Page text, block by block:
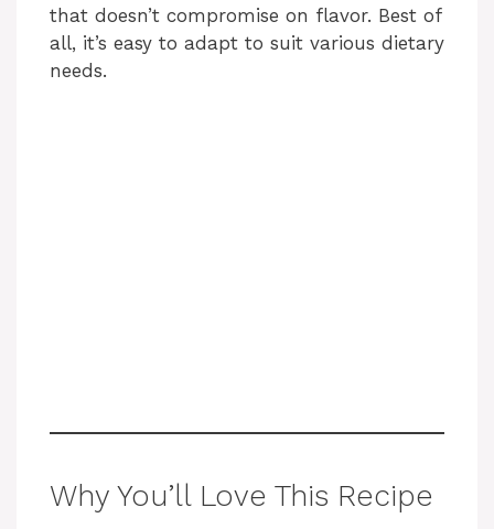
that doesn’t compromise on flavor. Best of
all, it’s easy to adapt to suit various dietary
needs.
Why You’ll Love This Recipe